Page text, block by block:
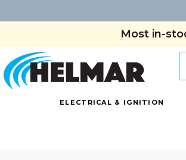
Most in-
ELECTRICAL & IGNITION